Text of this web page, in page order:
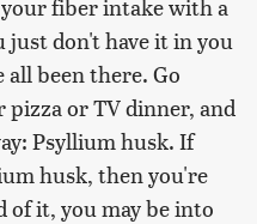
fiber intake with a
don't have it in you
been there. Go
pizza or TV dinner, and
Psyllium husk. If
husk, then you're
of it, you may be into